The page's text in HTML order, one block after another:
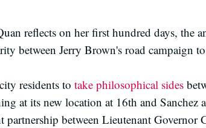
reflects on her first hundred days, the
between Jerry Brown's road campaign
residents to take philosophical sides
at its new location at 16th and Sanchez
partnership between Lieutenant